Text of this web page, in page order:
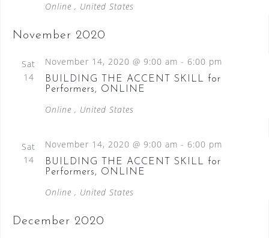
Online , United States
November 2020
Sat
14
BUILDING THE ACCENT SKILL for
Performers, ONLINE
November 14, 2020 @ 9:00 am - 6:00 pm
Online , United States
Sat
14
BUILDING THE ACCENT SKILL for
Performers, ONLINE
November 14, 2020 @ 9:00 am - 6:00 pm
Online , United States
December 2020